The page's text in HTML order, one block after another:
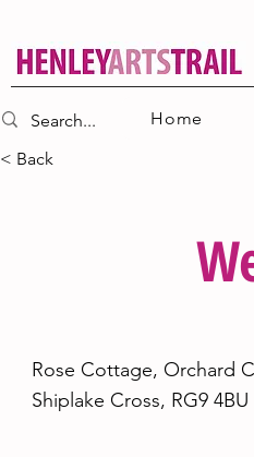
Home
< Back
Rose Cottage, Orchard
Shiplake Cross, RG9 4BU